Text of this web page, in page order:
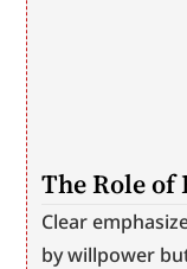
The Role
Clear
by willpower